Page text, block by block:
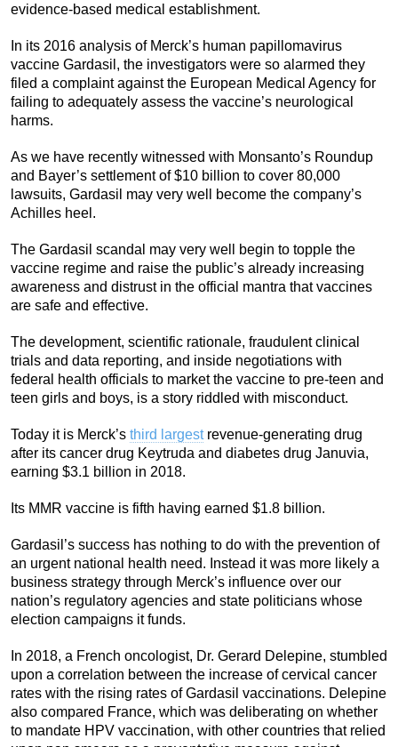
evidence-based medical establishment.
In its 2016 analysis of Merck’s human papillomavirus
vaccine Gardasil, the investigators were so alarmed they
filed a complaint against the European Medical Agency for
failing to adequately assess the vaccine’s neurological
harms.
As we have recently witnessed with Monsanto’s Roundup
and Bayer’s settlement of $10 billion to cover 80,000
lawsuits, Gardasil may very well become the company’s
Achilles heel.
The Gardasil scandal may very well begin to topple the
vaccine regime and raise the public’s already increasing
awareness and distrust in the official mantra that vaccines
are safe and effective.
The development, scientific rationale, fraudulent clinical
trials and data reporting, and inside negotiations with
federal health officials to market the vaccine to pre-teen and
teen girls and boys, is a story riddled with misconduct.
Today it is Merck’s third largestrevenue-generating drug
after its cancer drug Keytruda and diabetes drug Januvia,
earning $3.1 billion in 2018.
Its MMR vaccine is fifth having earned $1.8 billion.
Gardasil’s success has nothing to do with the prevention of
an urgent national health need. Instead it was more likely a
business strategy through Merck’s influence over our
nation’s regulatory agencies and state politicians whose
election campaigns it funds.
In 2018, a French oncologist, Dr. Gerard Delepine, stumbled
upon a correlation between the increase of cervical cancer
rates with the rising rates of Gardasil vaccinations. Delepine
also compared France, which was deliberating on whether
to mandate HPV vaccination, with other countries that relied